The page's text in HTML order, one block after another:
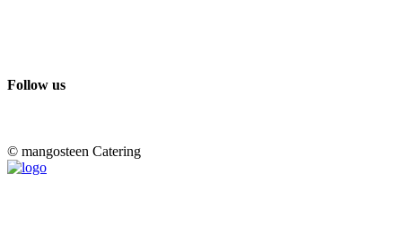
Follow us
© mangosteen Catering